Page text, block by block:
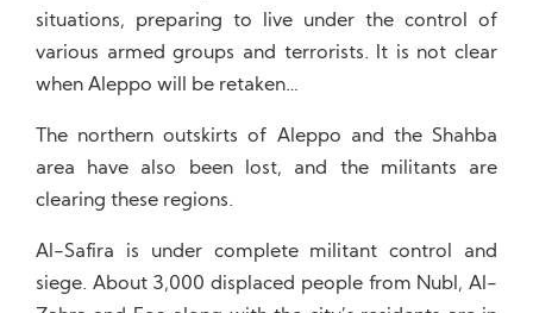
situations, preparing to live under the control of
various armed groups and terrorists. It is not clear
when Aleppo will be retaken…
The northern outskirts of Aleppo and the Shahba
area have also been lost, and the militants are
clearing these regions.
Al-Safira is under complete militant control and
siege. About 3,000 displaced people from Nubl, Al-